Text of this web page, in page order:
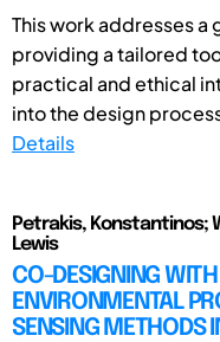
This work addresses
providing a tailored
practical and ethical
into the design
Details
Petrakis, Konstantinos;
Lewis
CO-DESIGNING
ENVIRONMENTAL
SENSING METHODS